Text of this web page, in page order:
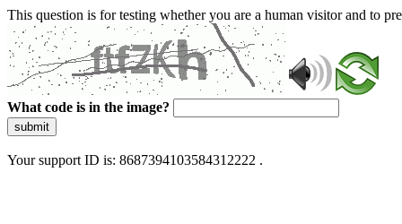
This question is for testing whether you are a human visitor and to
What code is in the image?
submit
Your support ID is: 8687394103584312222 .